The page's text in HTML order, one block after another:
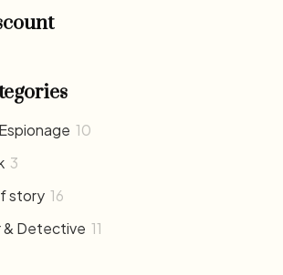
10
3
story 16
& Detective 11